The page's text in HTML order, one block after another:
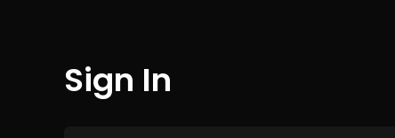
Sign In